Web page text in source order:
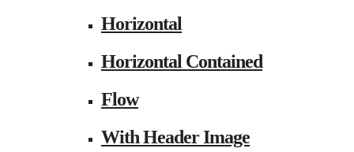
Horizontal
Horizontal Contained
Flow
With Header Image